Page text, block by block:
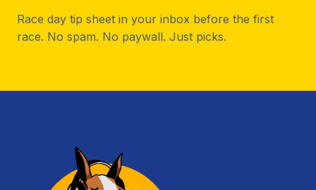
Race day tip sheet in your inbox before the first
race. No spam. No paywall. Just picks.